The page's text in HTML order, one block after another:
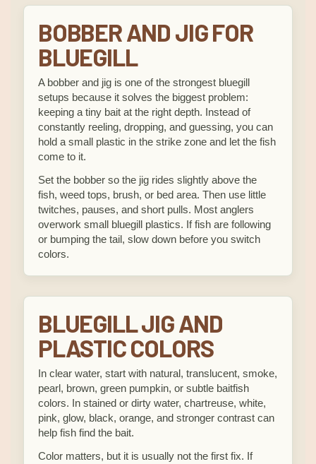
BOBBER AND JIG FOR
BLUEGILL
A bobber and jig is one of the strongest bluegill
setups because it solves the biggest problem:
keeping a tiny bait at the right depth. Instead of
constantly reeling, dropping, and guessing, you can
hold a small plastic in the strike zone and let the fish
come to it.
Set the bobber so the jig rides slightly above the
fish, weed tops, brush, or bed area. Then use little
twitches, pauses, and short pulls. Most anglers
overwork small bluegill plastics. If fish are following
or bumping the tail, slow down before you switch
colors.
BLUEGILL JIG AND
PLASTIC COLORS
In clear water, start with natural, translucent, smoke,
pearl, brown, green pumpkin, or subtle baitfish
colors. In stained or dirty water, chartreuse, white,
pink, glow, black, orange, and stronger contrast can
help fish find the bait.
Color matters, but it is usually not the first fix. If